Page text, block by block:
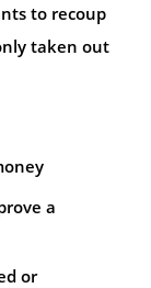
to recoup
taken out
a
or